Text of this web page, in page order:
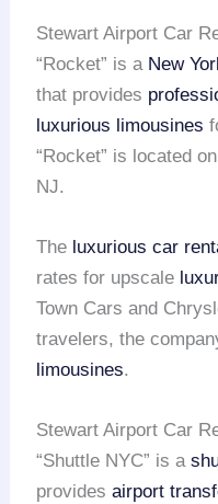
Stewart Airport Car
“Rocket” is a New
that provides
luxurious limousines
“Rocket” is located
NJ.
The luxurious car
rates for upscale
Town Cars and
travelers, the
limousines.
Stewart Airport Car
“Shuttle NYC” is a
providesairport